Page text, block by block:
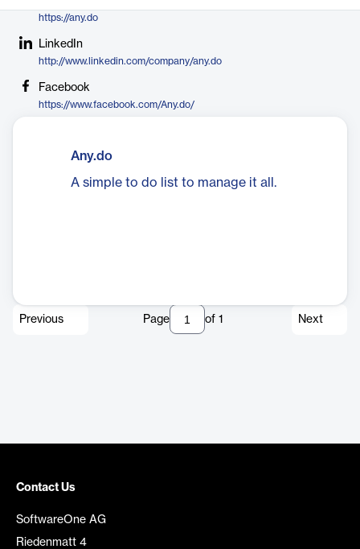
https://any.do
LinkedIn
http://www.linkedin.com/company/any.do
Facebook
https://www.facebook.com/Any.do/
Any.do
A simple to do list to manage it all.
Previous Page of 1 Next
Contact Us
SoftwareOne AG
Riedenmatt 4